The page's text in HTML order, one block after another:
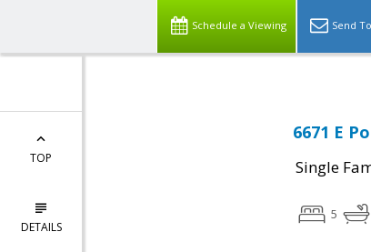
Schedule a Viewing Send
TOP
DETAILS
6671 E
Single
5